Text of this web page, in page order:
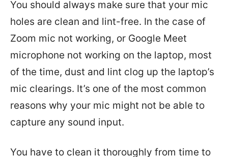
You should always make sure that your mic
holes are clean and lint-free. In the case of
Zoom mic not working, or Google Meet
microphone not working on the laptop, most
of the time, dust and lint clog up the laptop’s
mic clearings. It’s one of the most common
reasons why your mic might not be able to
capture any sound input.
You have to clean it thoroughly from time to